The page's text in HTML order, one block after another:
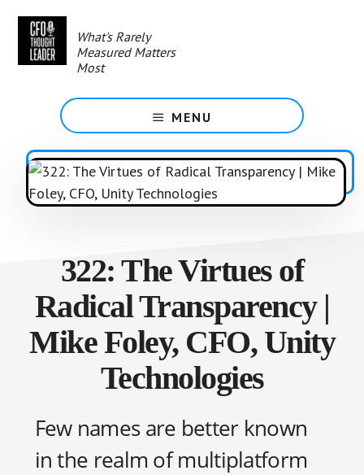
content
What's Rarely
Measured Matters
Most
MENU
322: The Virtues of
Radical Transparency |
Mike Foley, CFO, Unity
Technologies
Few names are better known
in the realm of multiplatform